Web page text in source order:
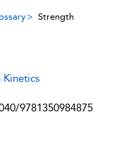
Strength
Kinetics
9781350984875